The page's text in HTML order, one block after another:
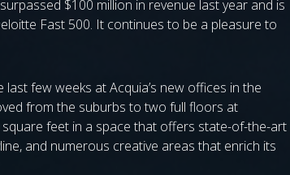
$100 million in revenue last year and is
Fast 500. It continues to be a pleasure to
few weeks at Acquia’s new offices in the
from the suburbs to two full floors at
feet in a space that offers state-of-the-art
and numerous creative areas that enrich its